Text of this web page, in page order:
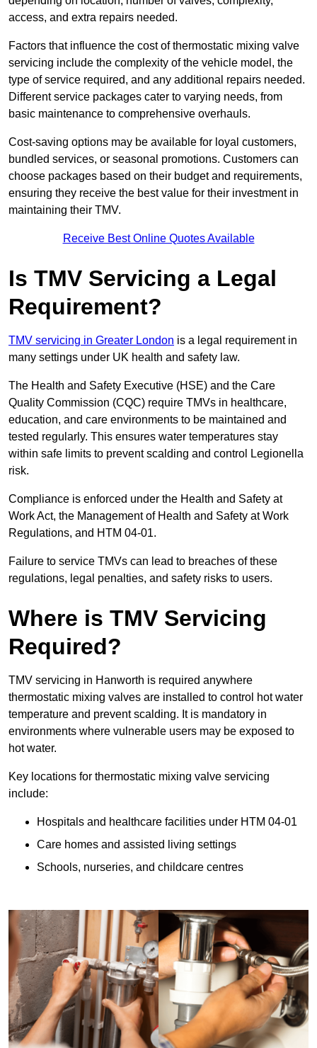
access, and extra repairs needed.
Factors that influence the cost of thermostatic mixing valve
servicing include the complexity of the vehicle model, the
type of service required, and any additional repairs needed.
Different service packages cater to varying needs, from
basic maintenance to comprehensive overhauls.
Cost-saving options may be available for loyal customers,
bundled services, or seasonal promotions. Customers can
choose packages based on their budget and requirements,
ensuring they receive the best value for their investment in
maintaining their TMV.
Receive Best Online Quotes Available
Is TMV Servicing a Legal
Requirement?
TMV servicing in Greater London is a legal requirement in
many settings under UK health and safety law.
The Health and Safety Executive (HSE) and the Care
Quality Commission (CQC) require TMVs in healthcare,
education, and care environments to be maintained and
tested regularly. This ensures water temperatures stay
within safe limits to prevent scalding and control Legionella
risk.
Compliance is enforced under the Health and Safety at
Work Act, the Management of Health and Safety at Work
Regulations, and HTM 04-01.
Failure to service TMVs can lead to breaches of these
regulations, legal penalties, and safety risks to users.
Where is TMV Servicing
Required?
TMV servicing in Hanworth is required anywhere
thermostatic mixing valves are installed to control hot water
temperature and prevent scalding. It is mandatory in
environments where vulnerable users may be exposed to
hot water.
Key locations for thermostatic mixing valve servicing
include:
Hospitals and healthcare facilities under HTM 04-01
Care homes and assisted living settings
Schools, nurseries, and childcare centres